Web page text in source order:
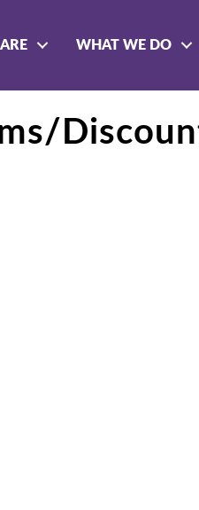
WHAT WE DO